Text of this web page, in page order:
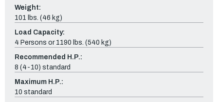
Weight:
101 lbs. (46 kg)
Load Capacity:
4 Persons or 1190 lbs. (540 kg)
Recommended H.P.:
8 (4-10) standard
Maximum H.P.:
10 standard